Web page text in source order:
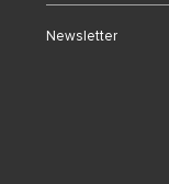
Newsletter